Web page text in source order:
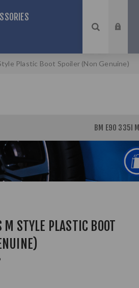
Plastic Boot Spoiler (Non Genuine)
BM E90 335I M
STYLE PLASTIC BOOT